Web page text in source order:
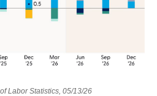
Labor Statistics, 05/13/26